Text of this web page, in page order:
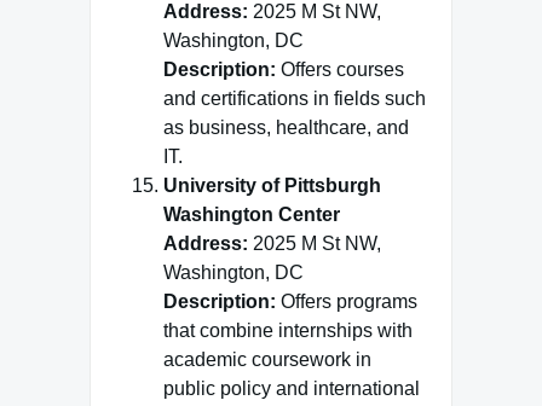
Address: 2025 M St NW,
Washington, DC
Description: Offers courses
and certifications in fields such
as business, healthcare, and
IT.
University of Pittsburgh
Washington Center
Address: 2025 M St NW,
Washington, DC
Description: Offers programs
that combine internships with
academic coursework in
public policy and international